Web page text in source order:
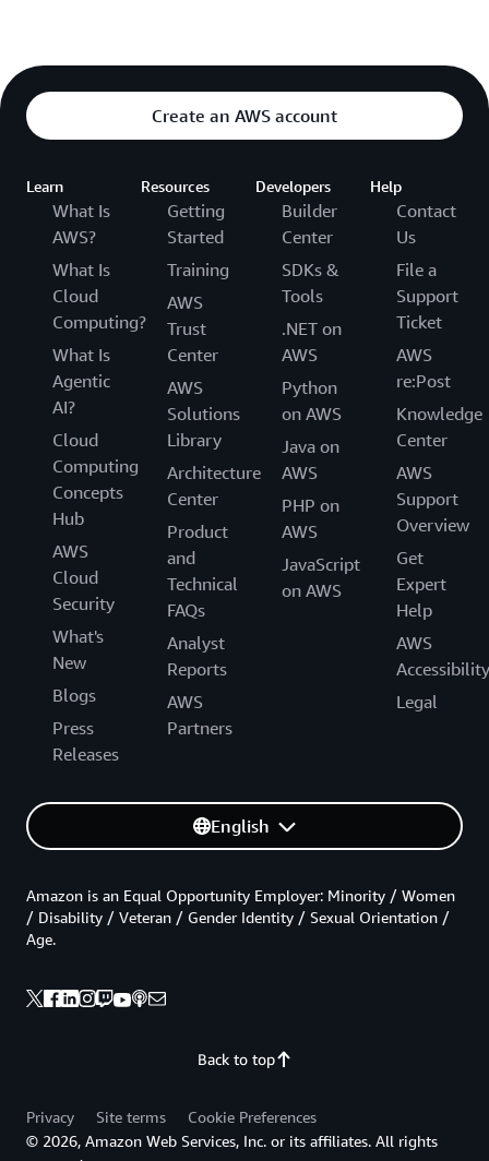
Create an AWS account
Learn
What Is
AWS?
What Is
Cloud
Computing?
What Is
Agentic
AI?
Cloud
Computing
Concepts
Hub
AWS
Cloud
Security
What's
New
Blogs
Press
Releases
Resources
Getting
Started
Training
AWS
Trust
Center
AWS
Solutions
Library
Architecture
Center
Product
and
Technical
FAQs
Analyst
Reports
AWS
Partners
Developers
Builder
Center
SDKs &
Tools
.NET on
AWS
Python
on AWS
Java on
AWS
PHP on
AWS
JavaScript
on AWS
Help
Contact
Us
File a
Support
Ticket
AWS
re:Post
Knowledge
Center
AWS
Support
Overview
Get
Expert
Help
AWS
Accessibility
Legal
English
Back to top
Amazon is an Equal Opportunity Employer: Minority / Women
/ Disability / Veteran / Gender Identity / Sexual Orientation /
Age.
Privacy Site terms
Cookie Preferences
© 2026, Amazon Web Services, Inc. or its affiliates. All rights